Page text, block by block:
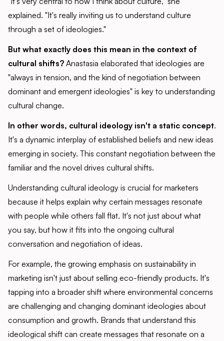
explained. "It's really inviting us to understand culture
through a set of ideologies."
But what exactly does this mean in the context of
cultural shifts? Anastasia elaborated that ideologies are
"always in tension, and the kind of negotiation between
dominant and emergent ideologies" is key to understanding
cultural change.
In other words, cultural ideology isn't a static concept.
It's a dynamic interplay of established beliefs and new ideas
emerging in society. This constant negotiation between the
familiar and the novel drives cultural shifts.
Understanding cultural ideology is crucial for marketers
because it helps explain why certain messages resonate
with people while others fall flat. It's not just about what
you say, but how it fits into the ongoing cultural
conversation and negotiation of ideas.
For example, the growing emphasis on sustainability in
marketing isn't just about selling eco-friendly products. It's
tapping into a broader shift where environmental concerns
are challenging and changing dominant ideologies about
consumption and growth. Brands that understand this
ideological shift can create messages that resonate on a